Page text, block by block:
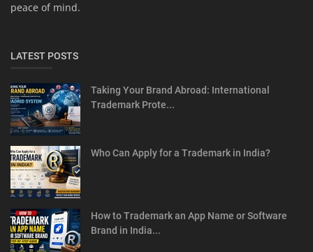
peace of mind.
LATEST POSTS
Taking Your Brand Abroad: International
Trademark Prote...
Who Can Apply for a Trademark in India?
How to Trademark an App Name or Software
Brand in India...